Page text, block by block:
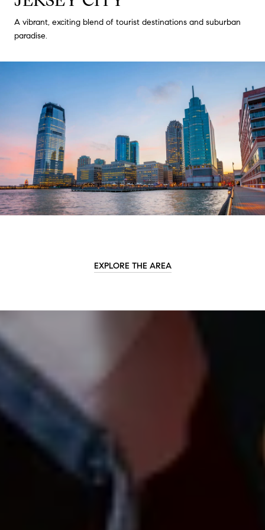
A vibrant, exciting blend of tourist destinations and suburban
paradise.
EXPLORE THE AREA